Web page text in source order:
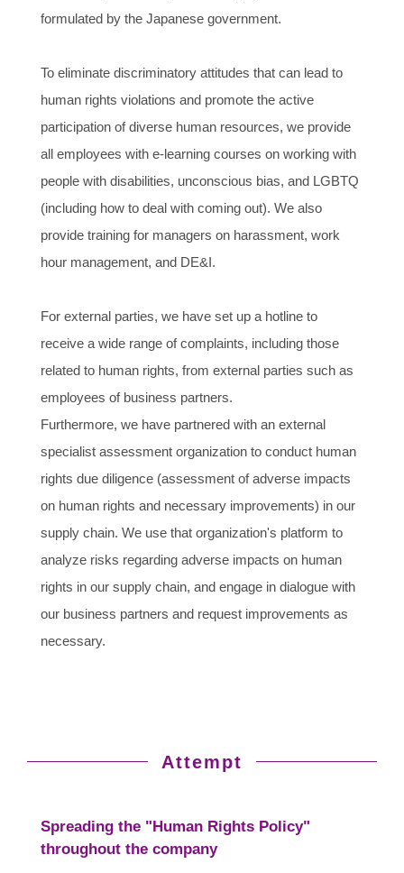
formulated by the Japanese government.
To eliminate discriminatory attitudes that can lead to
human rights violations and promote the active
participation of diverse human resources, we provide
all employees with e-learning courses on working with
people with disabilities, unconscious bias, and LGBTQ
(including how to deal with coming out). We also
provide training for managers on harassment, work
hour management, and DE&I.
For external parties, we have set up a hotline to
receive a wide range of complaints, including those
related to human rights, from external parties such as
employees of business partners.
Furthermore, we have partnered with an external
specialist assessment organization to conduct human
rights due diligence (assessment of adverse impacts
on human rights and necessary improvements) in our
supply chain. We use that organization's platform to
analyze risks regarding adverse impacts on human
rights in our supply chain, and engage in dialogue with
our business partners and request improvements as
necessary.
Attempt
Spreading the "Human Rights Policy"
throughout the company